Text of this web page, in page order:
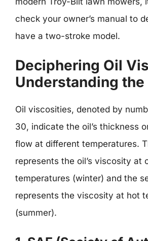
check your owner’s manual to
have a two-stroke model.
Deciphering Oil
Understanding
Oil viscosities, denoted by
30, indicate the oil’s thickness
flow at different temperatures.
represents the oil’s viscosity at
temperatures (winter) and the
represents the viscosity at hot
(summer).